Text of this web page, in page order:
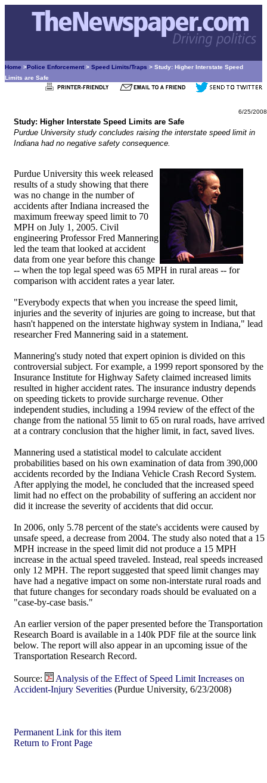
Home >Police Enforcement > Speed Limits/Traps > Study: Higher Interstate Speed
Limits are Safe
6/25/2008
Study: Higher Interstate Speed Limits are Safe
Purdue University study concludes raising the interstate speed limit in
Indiana had no negative safety consequence.
Purdue University this week released
results of a study showing that there
was no change in the number of
accidents after Indiana increased the
maximum freeway speed limit to 70
MPH on July 1, 2005. Civil
engineering Professor Fred Mannering
led the team that looked at accident
data from one year before this change
-- when the top legal speed was 65 MPH in rural areas -- for
comparison with accident rates a year later.
"Everybody expects that when you increase the speed limit,
injuries and the severity of injuries are going to increase, but that
hasn't happened on the interstate highway system in Indiana," lead
researcher Fred Mannering said in a statement.
Mannering's study noted that expert opinion is divided on this
controversial subject. For example, a 1999 report sponsored by the
Insurance Institute for Highway Safety claimed increased limits
resulted in higher accident rates. The insurance industry depends
on speeding tickets to provide surcharge revenue. Other
independent studies, including a 1994 review of the effect of the
change from the national 55 limit to 65 on rural roads, have arrived
at a contrary conclusion that the higher limit, in fact, saved lives.
Mannering used a statistical model to calculate accident
probabilities based on his own examination of data from 390,000
accidents recorded by the Indiana Vehicle Crash Record System.
After applying the model, he concluded that the increased speed
limit had no effect on the probability of suffering an accident nor
did it increase the severity of accidents that did occur.
In 2006, only 5.78 percent of the state's accidents were caused by
unsafe speed, a decrease from 2004. The study also noted that a 15
MPH increase in the speed limit did not produce a 15 MPH
increase in the actual speed traveled. Instead, real speeds increased
only 12 MPH. The report suggested that speed limit changes may
have had a negative impact on some non-interstate rural roads and
that future changes for secondary roads should be evaluated on a
"case-by-case basis."
An earlier version of the paper presented before the Transportation
Research Board is available in a 140k PDF file at the source link
below. The report will also appear in an upcoming issue of the
Transportation Research Record.
Source:
Analysis of the Effect of Speed Limit Increases on
Accident-Injury Severities (Purdue University, 6/23/2008)
Permanent Link for this item
Return to Front Page